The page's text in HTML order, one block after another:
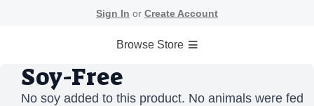
Sign In or Create Account
Browse Store
Soy-Free
No soy added to this product. No animals were fed